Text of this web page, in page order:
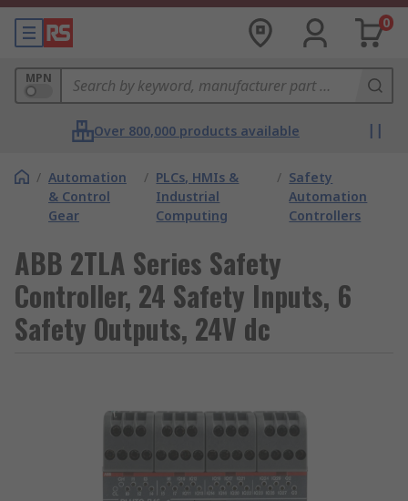
0
MPN
Over 800,000 products available
/ Automation
& Control
Gear
/ PLCs, HMIs &
Industrial
Computing
/ Safety
Automation
Controllers
ABB 2TLA Series Safety
Controller, 24 Safety Inputs, 6
Safety Outputs, 24V dc